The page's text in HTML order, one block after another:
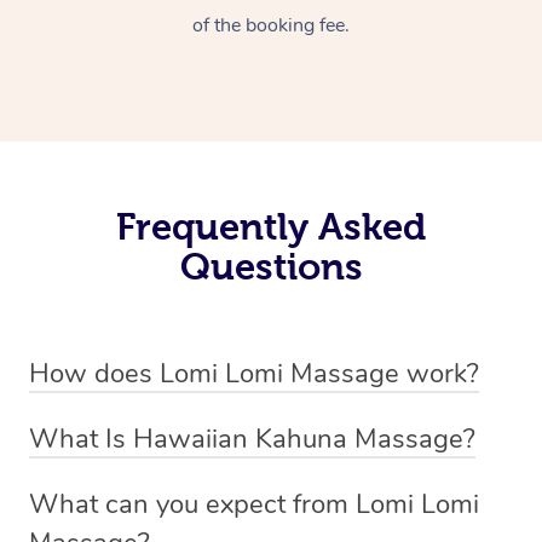
of the booking fee.
Frequently Asked
Questions
How does Lomi Lomi Massage work?
strokes and rhythmic, wave-like motions to relax
Therapists often use their forearms and elbows,
What Is Hawaiian Kahuna Massage?
practice rooted in Hawaiian culture, similar to Lomi Lomi
What can you expect from Lomi Lomi